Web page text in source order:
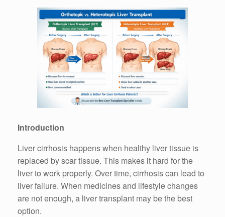
Introduction
Liver cirrhosis happens when healthy liver tissue is
replaced by scar tissue. This makes it hard for the
liver to work properly. Over time, cirrhosis can lead to
liver failure. When medicines and lifestyle changes
are not enough, a liver transplant may be the best
option.